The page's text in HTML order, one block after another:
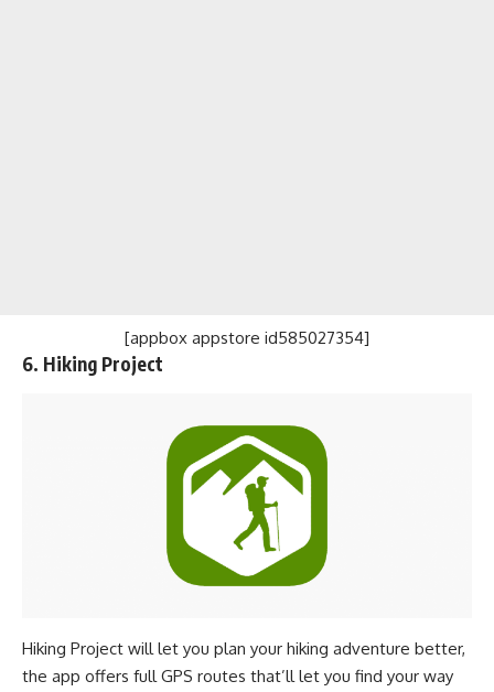
[appbox appstore id585027354]
6. Hiking Project
Hiking Project will let you plan your hiking adventure better,
the app offers full GPS routes that’ll let you find your way